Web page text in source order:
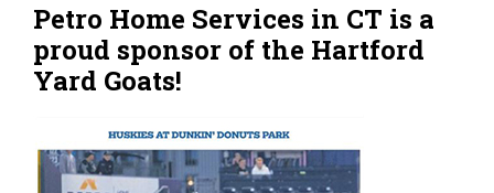
Petro Home Services in CT is a
proud sponsor of the Hartford
Yard Goats!